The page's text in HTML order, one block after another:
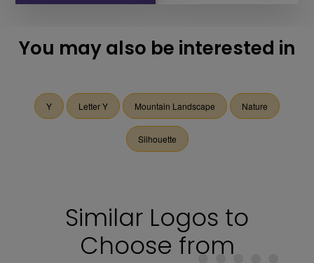
You may also be interested in
Y Letter Y Mountain Landscape Nature
Silhouette
Similar Logos to
Choose from